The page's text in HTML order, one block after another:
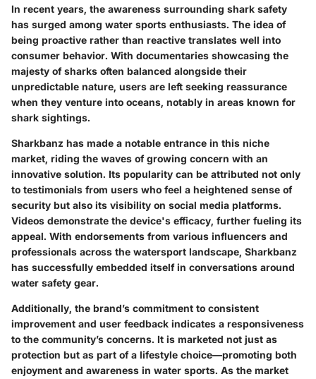
In recent years, the awareness surrounding shark safety
has surged among water sports enthusiasts. The idea of
being proactive rather than reactive translates well into
consumer behavior. With documentaries showcasing the
majesty of sharks often balanced alongside their
unpredictable nature, users are left seeking reassurance
when they venture into oceans, notably in areas known for
shark sightings.
Sharkbanz has made a notable entrance in this niche
market, riding the waves of growing concern with an
innovative solution. Its popularity can be attributed not only
to testimonials from users who feel a heightened sense of
security but also its visibility on social media platforms.
Videos demonstrate the device's efficacy, further fueling its
appeal. With endorsements from various influencers and
professionals across the watersport landscape, Sharkbanz
has successfully embedded itself in conversations around
water safety gear.
Additionally, the brand’s commitment to consistent
improvement and user feedback indicates a responsiveness
to the community’s concerns. It is marketed not just as
protection but as part of a lifestyle choice—promoting both
enjoyment and awareness in water sports. As the market